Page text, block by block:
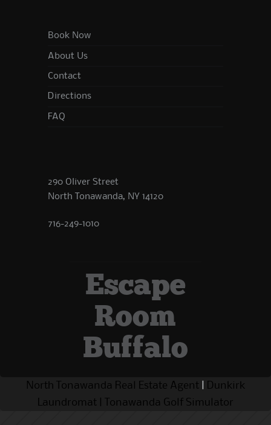
Book Now
About Us
Contact
Directions
FAQ
290 Oliver Street
North Tonawanda, NY 14120
716-249-1010
Escape
Room
Buffalo
North Tonawanda Real Estate Agent
Dunkirk
Laundromat
Tonawanda Golf Simulator